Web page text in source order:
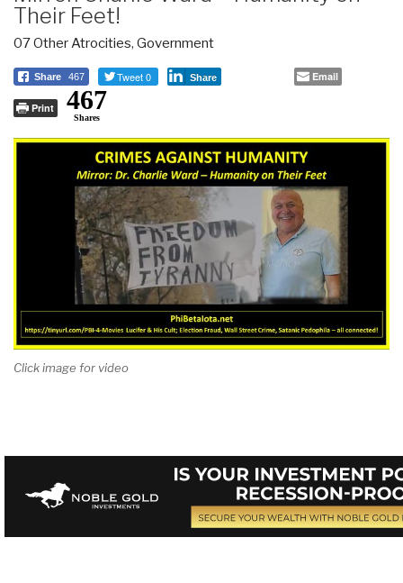
Their Feet!
07 Other Atrocities, Government
Share 467 Tweet 0 Share Email
Print 467
Shares
Click image for video